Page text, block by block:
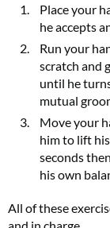
Place your
he accepts
Run your
scratch and
until he
mutual
Move your
him to lift
seconds
his own
All of these
and in charge.